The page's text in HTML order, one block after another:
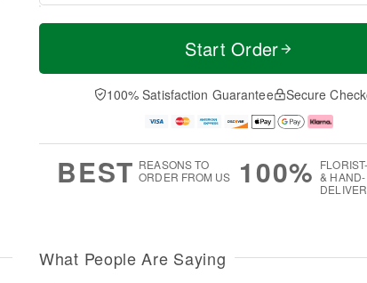
T
a
0
u
1
M
e
D
a
Start Order
100% Satisfaction Guarantee Secure
BEST REASONS TO
ORDER FROM US
100% & HAND-
What People Are Saying